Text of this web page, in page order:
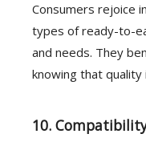
Consumers rejoice
types of ready-to-
and needs. They
knowing that
10.